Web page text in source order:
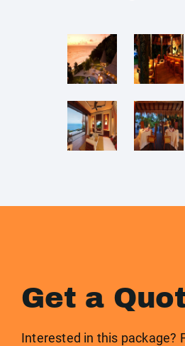
Get a
Interested in this package?